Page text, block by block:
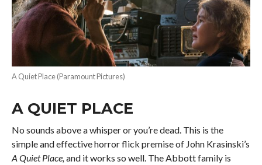
A Quiet Place (Paramount Pictures)
A QUIET PLACE
No sounds above a whisper or you’re dead. This is the
simple and effective horror flick premise of John Krasinski’s
A Quiet Place, and it works so well. The Abbott family is